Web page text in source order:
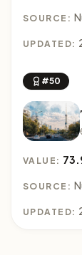
SOURCE:
UPDATED:
#50
VALUE:
SOURCE:
UPDATED: